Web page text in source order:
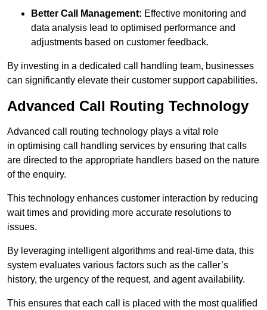
Better Call Management: Effective monitoring and
data analysis lead to optimised performance and
adjustments based on customer feedback.
By investing in a dedicated call handling team, businesses
can significantly elevate their customer support capabilities.
Advanced Call Routing Technology
Advanced call routing technology plays a vital role
in optimising call handling services by ensuring that calls
are directed to the appropriate handlers based on the nature
of the enquiry.
This technology enhances customer interaction by reducing
wait times and providing more accurate resolutions to
issues.
By leveraging intelligent algorithms and real-time data, this
system evaluates various factors such as the caller’s
history, the urgency of the request, and agent availability.
This ensures that each call is placed with the most qualified